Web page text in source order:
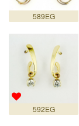
589EG
592EG